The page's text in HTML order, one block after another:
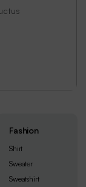
Fashion
Shirt
Sweater
Sweatshirt